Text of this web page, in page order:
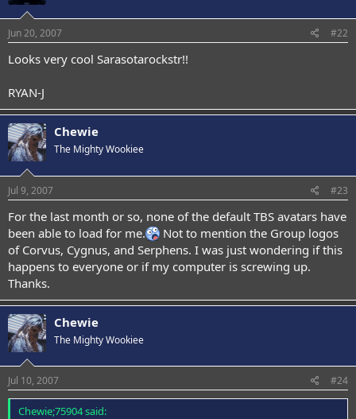
Jun 20, 2007 #22
Looks very cool Sarasotarockstr!!
RYAN-J
Chewie
The Mighty Wookiee
Jul 9, 2007 #23
For the last month or so, none of the default TBS avatars have
been able to load for me.
Not to mention the Group logos
of Corvus, Cygnus, and Serphens. I was just wondering if this
happens to everyone or if my computer is screwing up.
Thanks.
Chewie
The Mighty Wookiee
Jul 10, 2007 #24
Chewie;75904 said: